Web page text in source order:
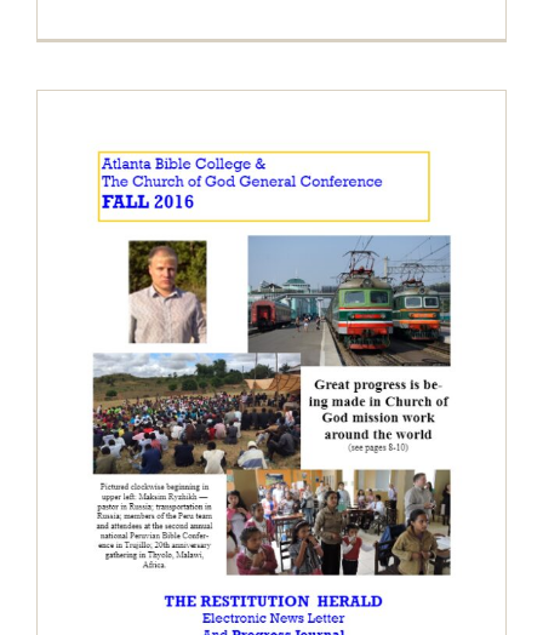
The Restitution Herald & Progress
Journal – Electronic, Fall 2016
Restitution Herald & Progress Journal -
Electronic Newsletter